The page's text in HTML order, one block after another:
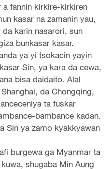
a fannin kirkire-kirkiren
kasar na zamanin yau,
karin nasarori, sun
bunkasar kasar.
ya yi tsokacin yayin
Sin, ya kara da cewa,
bisa daidaito. Alal
da Chongqing,
ta fuskar
bambance kadan.
Sin ya zamo kyakkyawan
burgewa ga Myanmar ta
shugaba Min Aung